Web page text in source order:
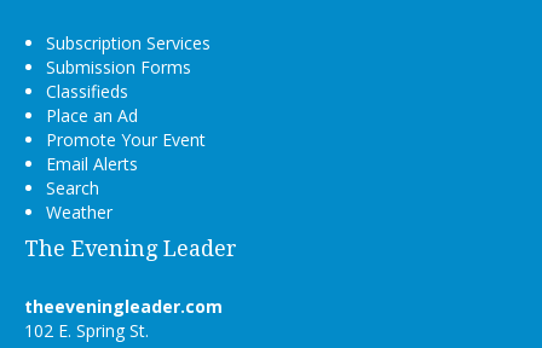
Subscription Services
Submission Forms
Classifieds
Place an Ad
Promote Your Event
Email Alerts
Search
Weather
The Evening Leader
theeveningleader.com
102 E. Spring St.